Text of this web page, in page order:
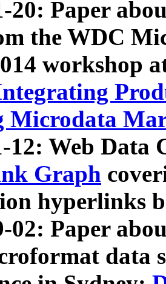
20: Paper
the WDC
workshop
Microdata
12: Web Data
Graph
hyperlinks
02: Paper
data